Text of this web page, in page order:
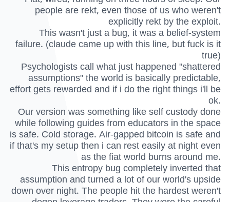
people are rekt, even those of us who weren't
explicitly rekt by the exploit.
This wasn't just a bug, it was a belief-system
failure. (claude came up with this line, but fuck is it
true)
Psychologists call what just happened "shattered
assumptions" the world is basically predictable,
effort gets rewarded and if i do the right things i'll be
ok.
Our version was something like self custody done
while following guides from educators in the space
is safe. Cold storage. Air-gapped bitcoin is safe and
if that's my setup then i can rest easily at night even
as the fiat world burns around me.
This entropy bug completely inverted that
assumption and turned a lot of our world's upside
down over night. The people hit the hardest weren't